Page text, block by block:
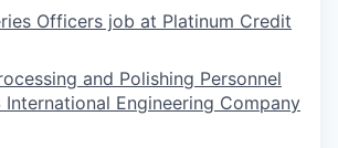
Officers job at Platinum Credit
and Polishing Personnel
International Engineering Company